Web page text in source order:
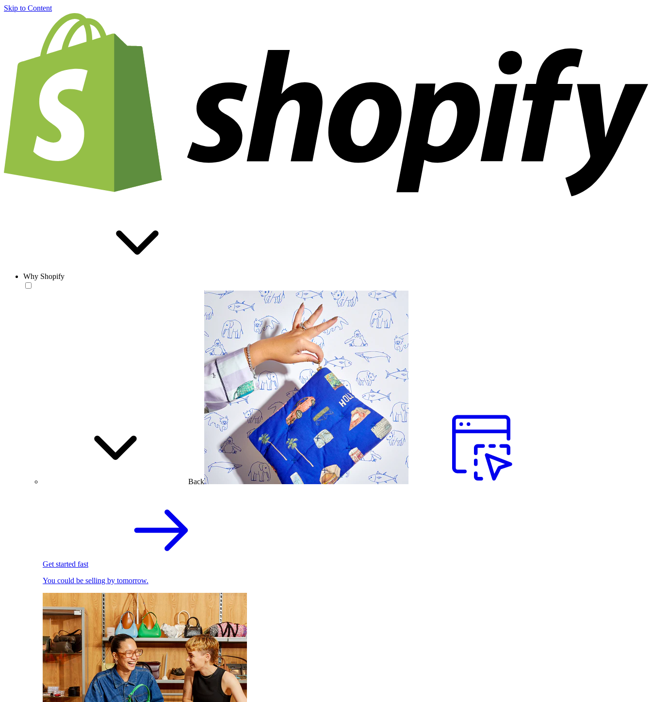
Skip to Content
Why Shopify
Back
Get started fast
You could be selling by tomorrow.